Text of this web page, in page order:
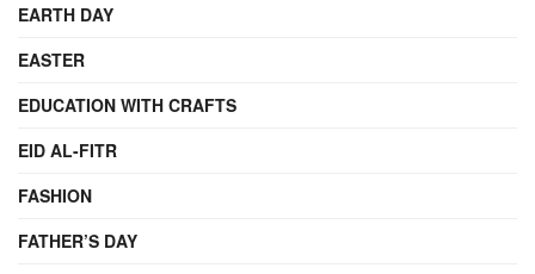
EARTH DAY
EASTER
EDUCATION WITH CRAFTS
EID AL-FITR
FASHION
FATHER’S DAY